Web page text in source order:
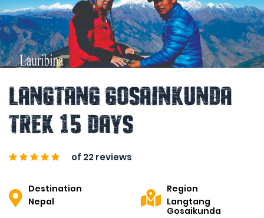
Langtang Gosainkunda
Trek 15 Days
of 22 reviews
Destination
Nepal
Region
Langtang
Gosaikunda